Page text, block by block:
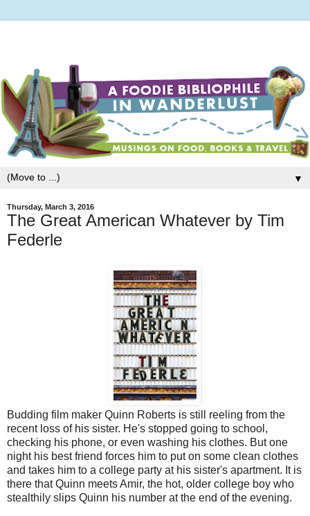
▼
Thursday, March 3, 2016
The Great American Whatever by Tim
Federle
Budding film maker Quinn Roberts is still reeling from the
recent loss of his sister. He's stopped going to school,
checking his phone, or even washing his clothes. But one
night his best friend forces him to put on some clean clothes
and takes him to a college party at his sister's apartment. It is
there that Quinn meets Amir, the hot, older college boy who
stealthily slips Quinn his number at the end of the evening.